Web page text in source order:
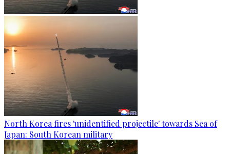
North Korea fires 'unidentified projectile' towards Sea of
Japan: South Korean military